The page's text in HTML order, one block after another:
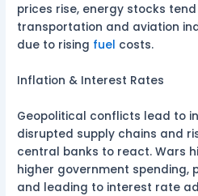
prices rise, energy stocks
transportation and aviation
due to rising fuel costs.
Inflation & Interest Rates
Geopolitical conflicts lead to
disrupted supply chains and
central banks to react. Wars
higher government spending,
and leading to interest rate